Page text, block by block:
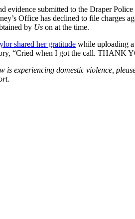
evidence submitted to the Draper
Office has declined to file charges
by Us on at the time.
shared her gratitude while uploading
“Cried when I got the call. THANK
is experiencing domestic violence,